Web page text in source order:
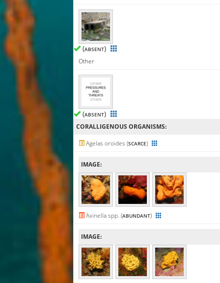
(ABSENT)
Other
(ABSENT)
CORALLIGENΟUS ORGANISMS:
Agelas oroides (SCARCE)
IMAGE:
Axinella spp. (ABUNDANT)
IMAGE: